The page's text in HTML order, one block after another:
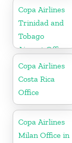
Copa Airlines
Trinidad and
Tobago
Airport Office
In Port of
Spain
Copa Airlines
Costa Rica
Office
Copa Airlines
Milan Office in